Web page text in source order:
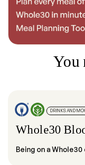
You
DRINKS AND
Whole30
Being on a